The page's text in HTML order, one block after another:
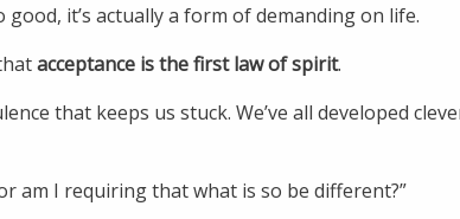
it’s actually a form of demanding on life.
acceptance is the first law of spirit.
that keeps us stuck. We’ve all developed
am I requiring that what is so be different?”